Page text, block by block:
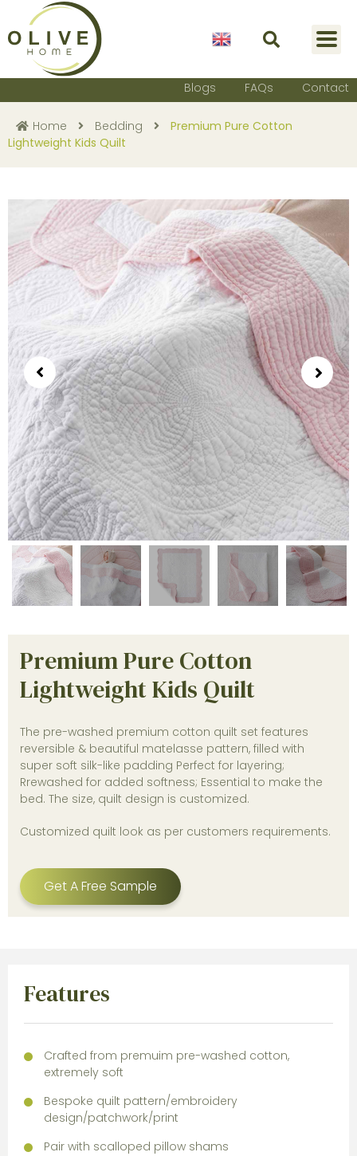
English
Blogs FAQs Contact
Home Bedding
Premium Pure Cotton
Lightweight Kids Quilt
Premium Pure Cotton
Lightweight Kids Quilt
The pre-washed premium cotton quilt set features
reversible & beautiful matelasse pattern, filled with
super soft silk-like padding Perfect for layering;
Rrewashed for added softness; Essential to make the
bed. The size, quilt design is customized.
Customized quilt look as per customers requirements.
Get A Free Sample
Features
Crafted from premuim pre-washed cotton,
extremely soft
Bespoke quilt pattern/embroidery
design/patchwork/print
Pair with scalloped pillow shams